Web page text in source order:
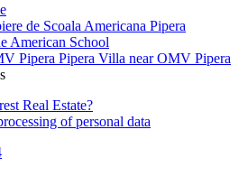
Pipera
American School
Pipera Villa near OMV Pipera
Real Estate?
of personal data